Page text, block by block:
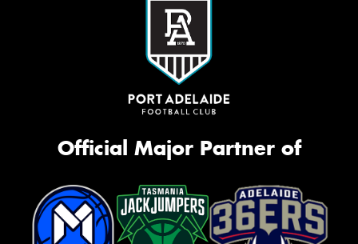
Official Major Partner of